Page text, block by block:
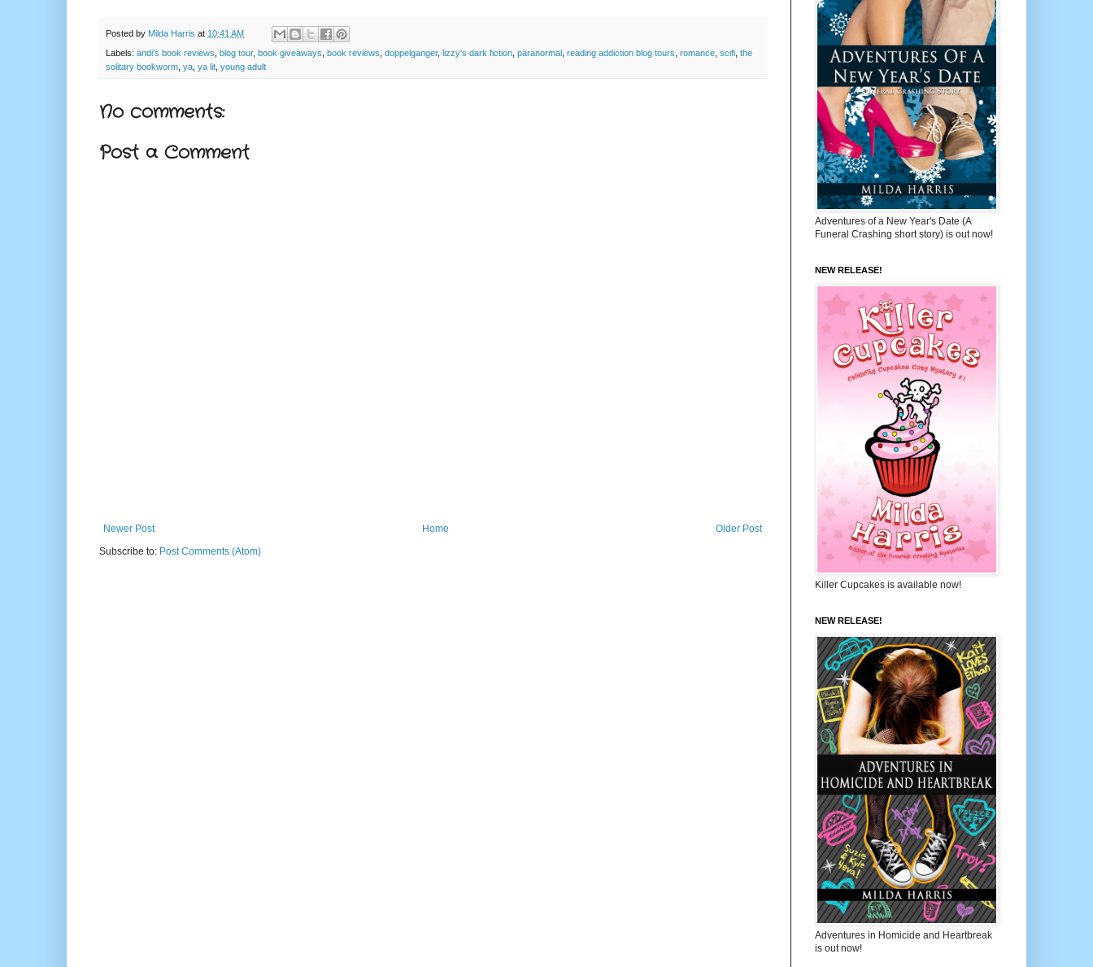
Posted by Milda Harris at 10:41 AM
Labels: andi's book reviews blog tour, book giveaways book reviews doppelganger, lizzy's dark fiction paranormal reading addiction blog tours romance scifi the
solitary bookworm ya ya lit young adult
No comments:
Post a Comment
Newer Post Older Post
Home
Subscribe to: Post Comments (Atom)
Adventures of a New Year's Date (A
Funeral Crashing short story) is out now!
NEW RELEASE!
Killer Cupcakes is available now!
NEW RELEASE!
Adventures in Homicide and Heartbreak
is out now!